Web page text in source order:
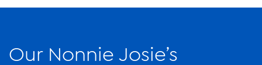
Our Nonnie Josie’s